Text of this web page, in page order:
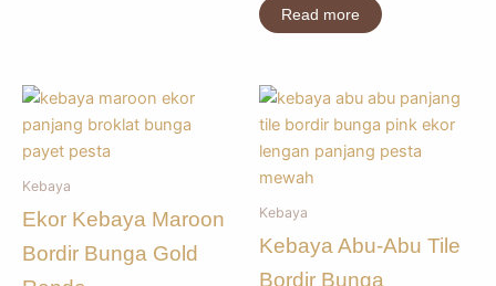
Read more
Kebaya
Ekor Kebaya Maroon
Bordir Bunga Gold
Kebaya
Kebaya Abu-Abu Tile
Bordir Bunga